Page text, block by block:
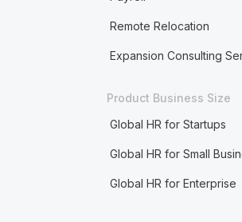
Remote Relocation
Expansion Consulting
Product Business Size
Global HR for Startups
Global HR for Small
Global HR for Enterprise